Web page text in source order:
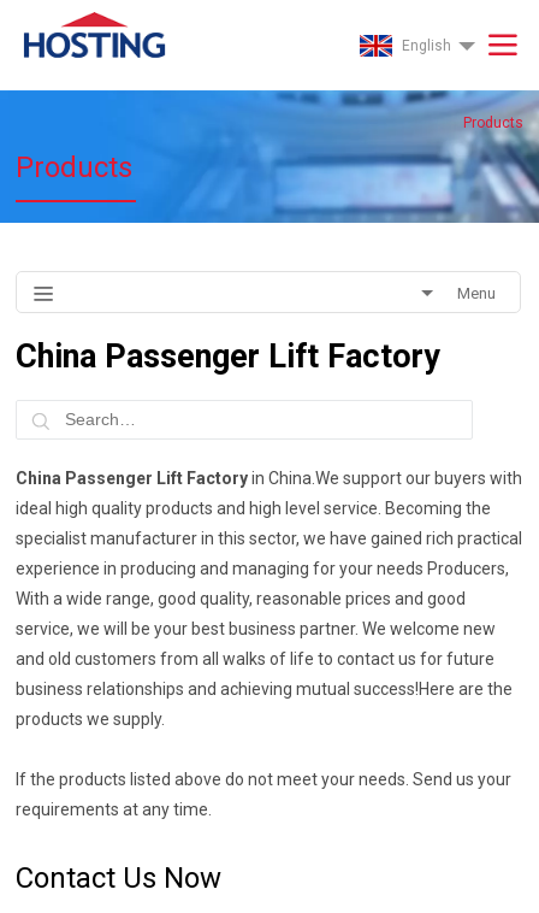
English
Products
Products
Menu
China Passenger Lift Factory
China Passenger Lift Factoryin China.We support our buyers with
ideal high quality products and high level service. Becoming the
specialist manufacturer in this sector, we have gained rich practical
experience in producing and managing for your needs Producers,
With a wide range, good quality, reasonable prices and good
service, we will be your best business partner. We welcome new
and old customers from all walks of life to contact us for future
business relationships and achieving mutual success!Here are the
products we supply.
If the products listed above do not meet your needs. Send us your
requirements at any time.
Contact Us Now